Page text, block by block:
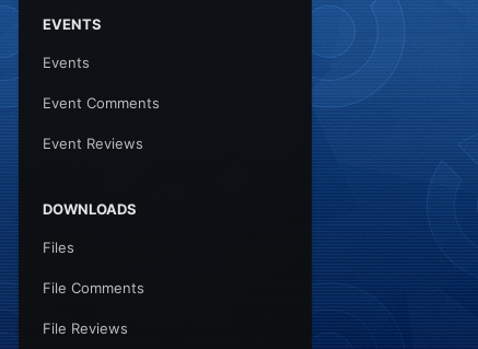
EVENTS
Events
Event Comments
Event Reviews
DOWNLOADS
Files
File Comments
File Reviews